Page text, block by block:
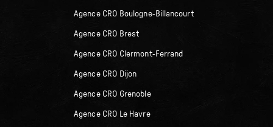
Agence CRO Boulogne-Billancourt
Agence CRO Brest
Agence CRO Clermont-Ferrand
Agence CRO Dijon
Agence CRO Grenoble
Agence CRO Le Havre